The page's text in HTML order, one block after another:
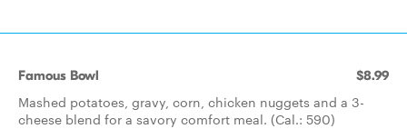
Famous Bowl $8.99
Mashed potatoes, gravy, corn, chicken nuggets and a 3-
cheese blend for a savory comfort meal. (Cal.: 590)